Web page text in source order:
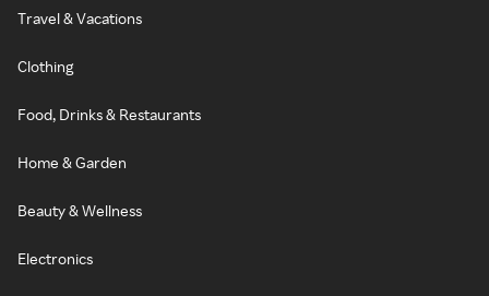
Travel & Vacations
Clothing
Food, Drinks & Restaurants
Home & Garden
Beauty & Wellness
Electronics